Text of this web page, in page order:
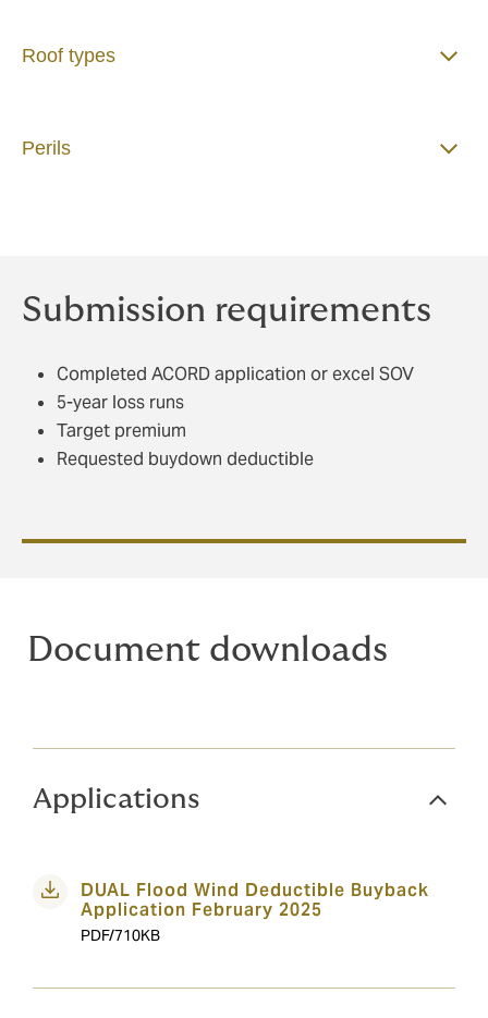
Roof types
Perils
Submission requirements
Completed ACORD application or excel SOV
5-year loss runs
Target premium
Requested buydown deductible
Document downloads
Applications
DUAL Flood Wind Deductible Buyback
Application February 2025
PDF/710KB